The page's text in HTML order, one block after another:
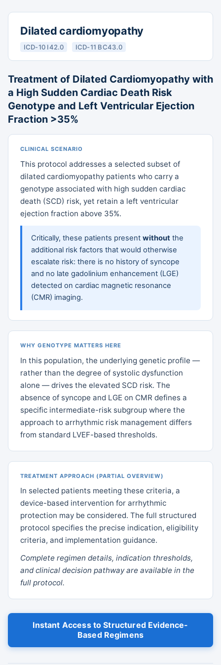
Dilated cardiomyopathy
ICD-10 I42.0 ICD-11 BC43.0
Treatment of Dilated Cardiomyopathy with
a High Sudden Cardiac Death Risk
Genotype and Left Ventricular Ejection
Fraction >35%
CLINICAL SCENARIO
This protocol addresses a selected subset of
dilated cardiomyopathy patients who carry a
genotype associated with high sudden cardiac
death (SCD) risk, yet retain a left ventricular
ejection fraction above 35%.
Critically, these patients present withoutthe
additional risk factors that would otherwise
escalate risk: there is no history of syncope
and no late gadolinium enhancement (LGE)
detected on cardiac magnetic resonance
(CMR) imaging.
WHY GENOTYPE MATTERS HERE
In this population, the underlying genetic profile —
rather than the degree of systolic dysfunction
alone — drives the elevated SCD risk. The
absence of syncope and LGE on CMR defines a
specific intermediate-risk subgroup where the
approach to arrhythmic risk management differs
from standard LVEF-based thresholds.
TREATMENT APPROACH (PARTIAL OVERVIEW)
In selected patients meeting these criteria, a
device-based intervention for arrhythmic
protection may be considered. The full structured
protocol specifies the precise indication, eligibility
criteria, and implementation guidance.
Complete regimen details, indication thresholds,
and clinical decision pathway are available in the
full protocol.
Instant Access to Structured Evidence-
Based Regimens